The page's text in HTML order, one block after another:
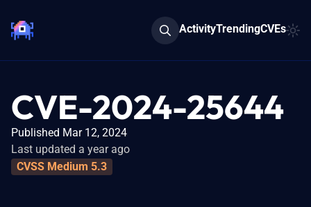
ActivityTrendingCVEs
CVE-2024-25644
Published Mar 12, 2024
Last updated a year ago
CVSS Medium 5.3